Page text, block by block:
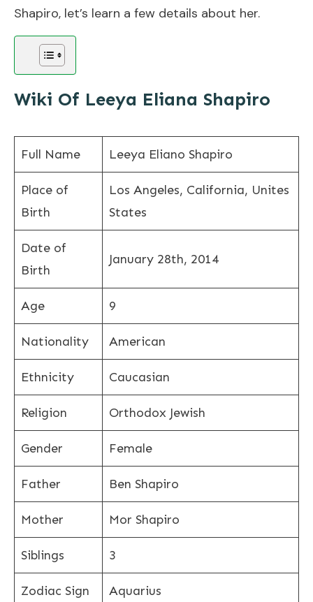
Shapiro, let’s learn a few details about her.
Wiki Of Leeya Eliana Shapiro
Full Name Leeya Eliano Shapiro
Place of
Birth
Los Angeles, California, Unites
States
Date of
Birth
January 28th, 2014
Age 9
Nationality American
Ethnicity Caucasian
Religion Orthodox Jewish
Gender Female
Father Ben Shapiro
Mother Mor Shapiro
Siblings 3
Zodiac Sign Aquarius